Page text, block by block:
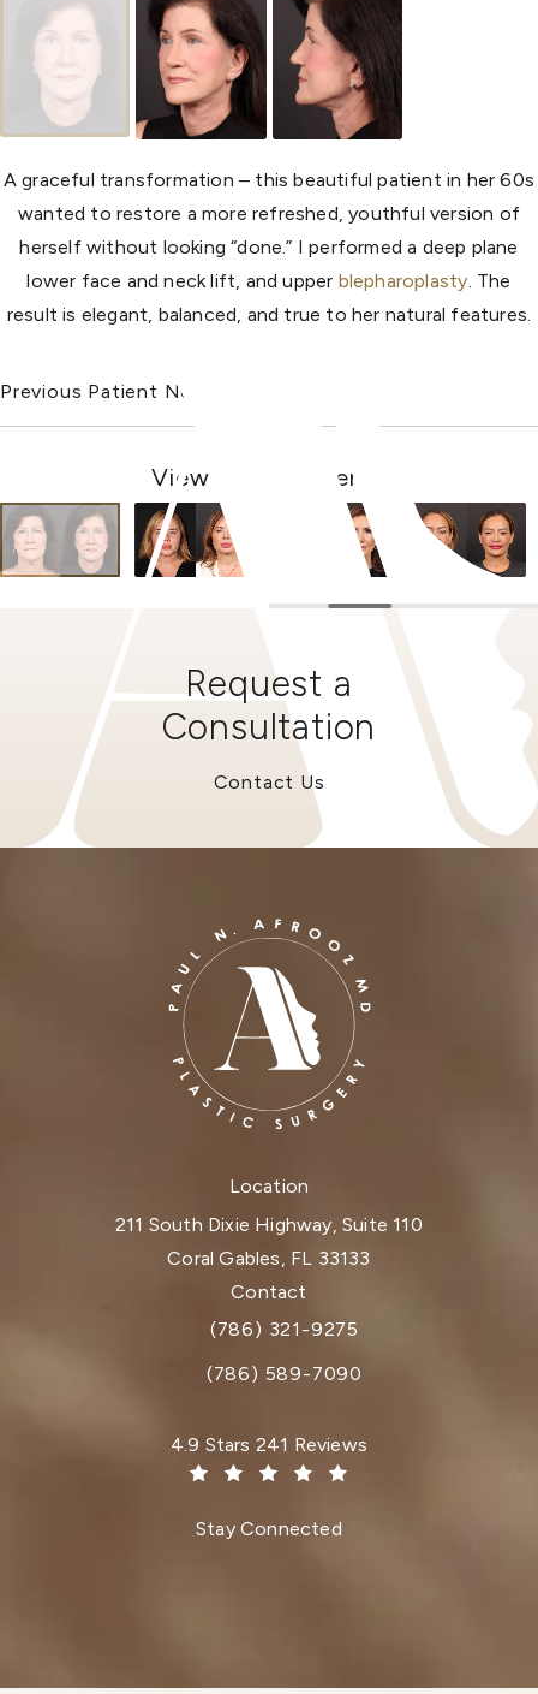
A graceful transformation – this beautiful patient in her 60s
wanted to restore a more refreshed, youthful version of
herself without looking “done.” I performed a deep plane
lower face and neck lift, and upper blepharoplasty . The
result is elegant, balanced, and true to her natural features.
Previous Patient Next Patient
View Other Patients
Request a
Consultation
Contact Us
Location
211 South Dixie Highway, Suite 110
Coral Gables, FL 33133
(opens in a new tab)
Contact
Call Dr. Paul Afrooz on the phone at
(786) 321-9275
(786) 589-7090
Dr. Paul Afrooz reviews:
4.9 Stars 241 Reviews
Stay Connected